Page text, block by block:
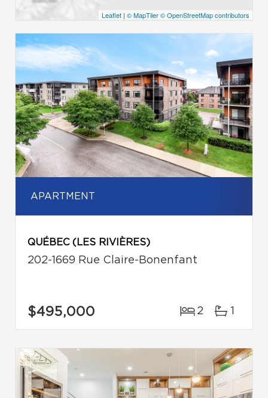
Leaflet | © MapTiler© OpenStreetMap contributors
APARTMENT
QUÉBEC (LES RIVIÈRES)
202-1669 Rue Claire-Bonenfant
$495,000 2 1